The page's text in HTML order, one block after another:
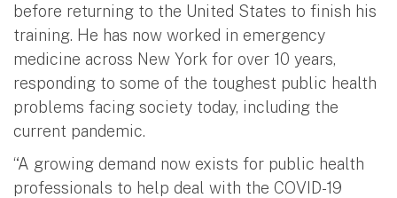
before returning to the United States to finish his
training. He has now worked in emergency
medicine across New York for over 10 years,
responding to some of the toughest public health
problems facing society today, including the
current pandemic.
“A growing demand now exists for public health
professionals to help deal with the COVID-19